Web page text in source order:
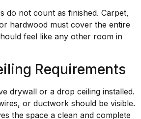
do not count as finished. Carpet,
hardwood must cover the entire
feel like any other room in
Requirements
drywall or a drop ceiling installed.
or ductwork should be visible.
the space a clean and complete